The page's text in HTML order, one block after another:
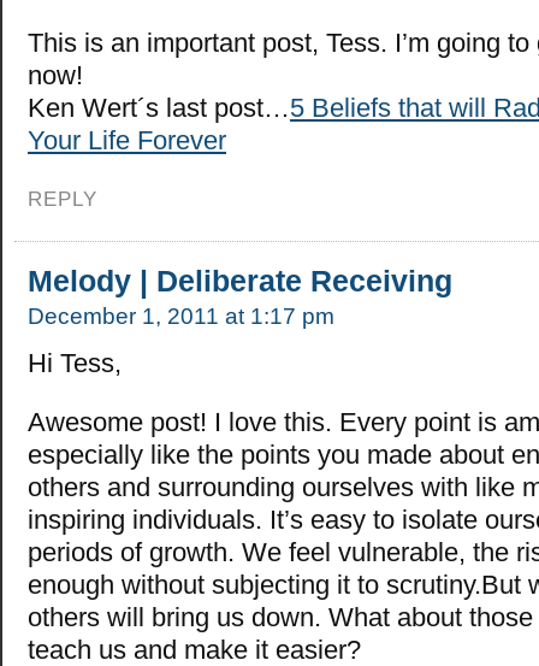
This is an important post, Tess. I’m going to
now!
Ken Wert´s last post…5 Beliefs that will
Your Life Forever
REPLY
Melody | Deliberate Receiving
December 1, 2011 at 1:17 pm
Hi Tess,
Awesome post! I love this. Every point is
especially like the points you made about
others and surrounding ourselves with like
inspiring individuals. It’s easy to isolate
periods of growth. We feel vulnerable, the
enough without subjecting it to scrutiny.But
others will bring us down. What about
teach us and make it easier?